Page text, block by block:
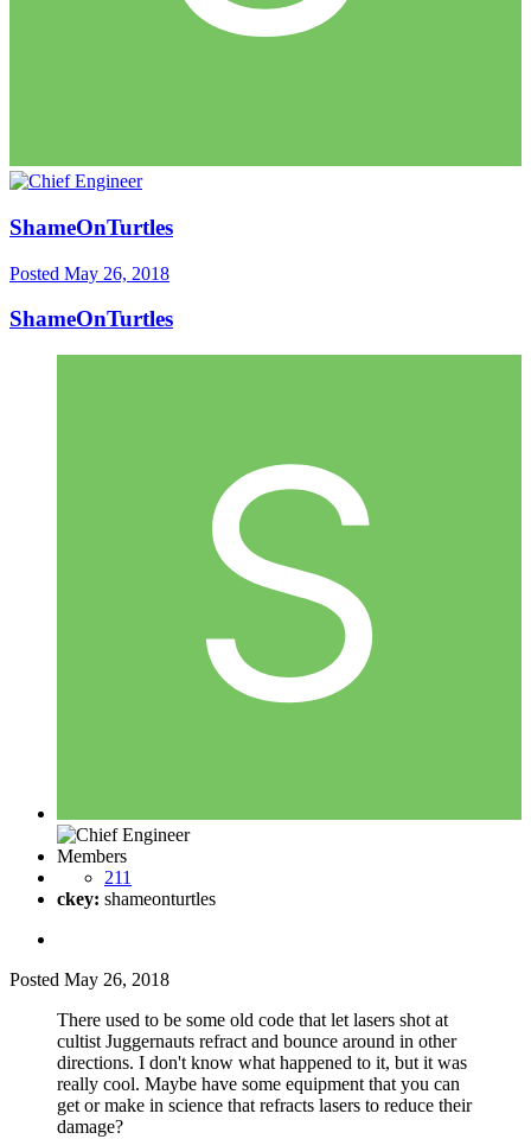
ShameOnTurtles
Posted May 26, 2018
ShameOnTurtles
Members
211
ckey: shameonturtles
Posted May 26, 2018
There used to be some old code that let lasers shot at
cultist Juggernauts refract and bounce around in other
directions. I don't know what happened to it, but it was
really cool. Maybe have some equipment that you can
get or make in science that refracts lasers to reduce their
damage?